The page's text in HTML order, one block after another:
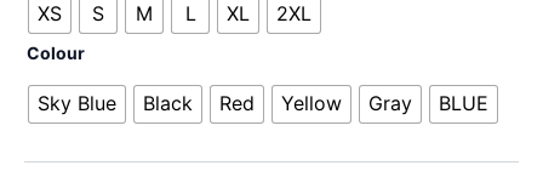
XS S M L XL 2XL
Colour
Sky Blue Black Red Yellow Gray BLUE